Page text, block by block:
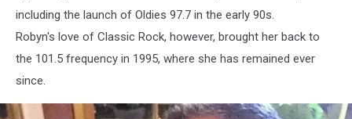
including the launch of Oldies 97.7 in the early 90s.
Robyn's love of Classic Rock, however, brought her back to
the 101.5 frequency in 1995, where she has remained ever
since.